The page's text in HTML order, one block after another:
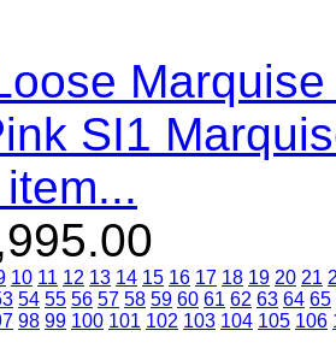
SI1
10 11 12 13 14 15 16 17 18 19 20 21
54 55 56 57 58 59 60 61 62 63 64 65
98 99 100 101 102 103 104 105 106